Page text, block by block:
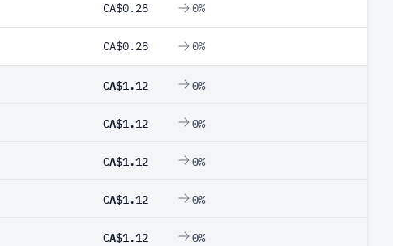
CA$0.28 0%
CA$0.28 0%
CA$1.12 0%
CA$1.12 0%
CA$1.12 0%
CA$1.12 0%
CA$1.12 0%